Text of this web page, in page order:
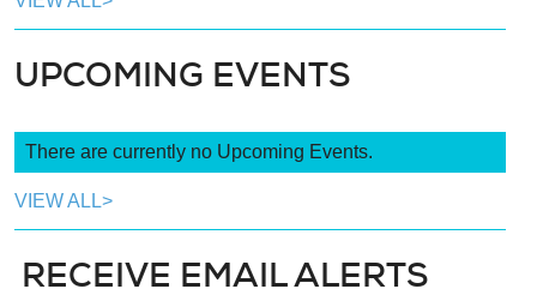
UPCOMING EVENTS
There are currently no Upcoming Events.
VIEW ALL>
RECEIVE EMAIL ALERTS